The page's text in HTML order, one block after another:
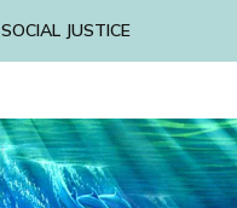
SOCIAL JUSTICE